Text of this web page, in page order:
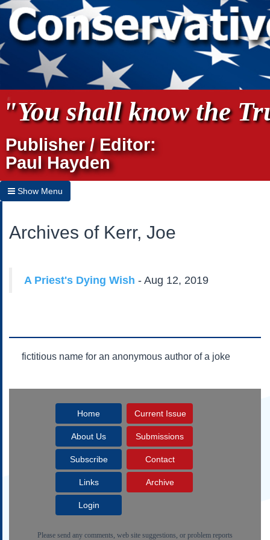
"You shall know the
Publisher / Editor:
Paul Hayden
Show Menu
Home
Subscribe
Submissions
Independence
Constitution
Amendments
Federalist Papers
Archives of Kerr, Joe
A Priest's Dying Wish - Aug 12, 2019
fictitious name for an anonymous author of a joke
Home Current Issue
About Us Submissions
Subscribe Contact
Links Archive
Login
Please send any comments, web site suggestions, or problem reports